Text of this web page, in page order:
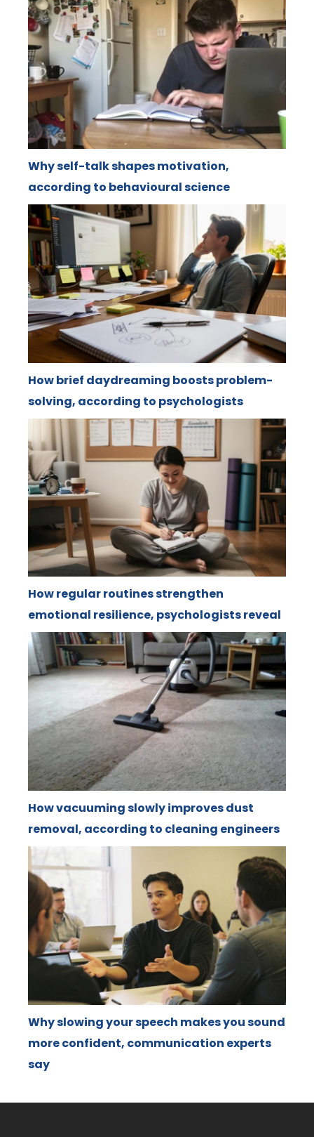
Why self-talk shapes motivation,
according to behavioural science
How brief daydreaming boosts problem-
solving, according to psychologists
How regular routines strengthen
emotional resilience, psychologists reveal
How vacuuming slowly improves dust
removal, according to cleaning engineers
Why slowing your speech makes you sound
more confident, communication experts
say